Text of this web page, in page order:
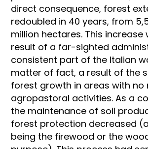
direct consequence, forest
redoubled in 40 years, from
million hectares. This increase
result of a far-sighted
consistent part of the Italian
matter of fact, a result of the
forest growth in areas with no
agropastoral activities. As a
the maintenance of soil
forest protection decreased
being the firewood or the